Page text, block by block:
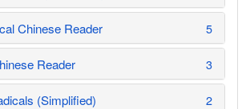
Chinese Reader 5
Reader 3
(Simplified) 2